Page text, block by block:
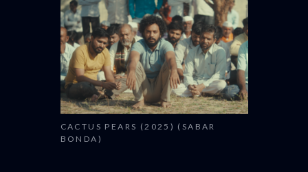
CACTUS PEARS (2025) (SABAR
BONDA)